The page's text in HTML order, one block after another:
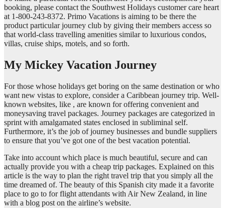
booking, please contact the Southwest Holidays customer care heart
at 1-800-243-8372. Primo Vacations is aiming to be there the
product particular journey club by giving their members access so
that world-class travelling amenities similar to luxurious condos,
villas, cruise ships, motels, and so forth.
My Mickey Vacation Journey
For those whose holidays get boring on the same destination or who
want new vistas to explore, consider a Caribbean journey trip. Well-
known websites, like , are known for offering convenient and
moneysaving travel packages. Journey packages are categorized in
sprint with amalgamated states enclosed in subliminal self.
Furthermore, it’s the job of journey businesses and bundle suppliers
to ensure that you’ve got one of the best vacation potential.
Take into account which place is much beautiful, secure and can
actually provide you with a cheap trip packages. Explained on this
article is the way to plan the right travel trip that you simply all the
time dreamed of. The beauty of this Spanish city made it a favorite
place to go to for flight attendants with Air New Zealand, in line
with a blog post on the airline’s website.